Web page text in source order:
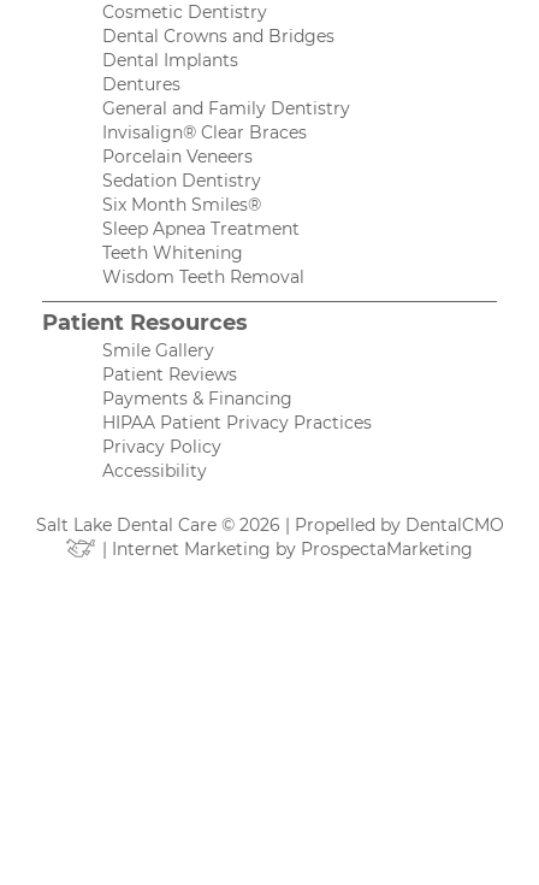
Cosmetic Dentistry
Dental Crowns and Bridges
Dental Implants
Dentures
General and Family Dentistry
Invisalign® Clear Braces
Porcelain Veneers
Sedation Dentistry
Six Month Smiles®
Sleep Apnea Treatment
Teeth Whitening
Wisdom Teeth Removal
Patient Resources
Smile Gallery
Patient Reviews
Payments & Financing
HIPAA Patient Privacy Practices
Privacy Policy
Accessibility
Salt Lake Dental Care © 2026 | Propelled by DentalCMO
| Internet Marketing by ProspectaMarketing